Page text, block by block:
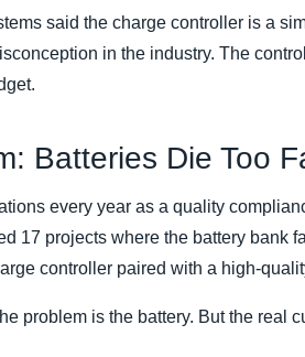
said the charge controller is a
in the industry. The
Batteries Die Too
every year as a quality
17 projects where the battery bank
controller paired with a high-
problem is the battery. But the real